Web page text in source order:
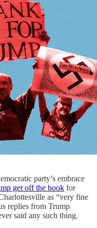
party’s embrace
get off the hook for
as “very fine
replies from Trump
said any such thing.